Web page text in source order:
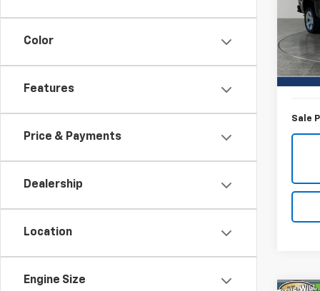
Color
Features
Price & Payments
Dealership
Location
Engine Size
VIN:
Model:
Titus-
Sale